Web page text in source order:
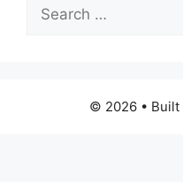
for:
© 2026 •